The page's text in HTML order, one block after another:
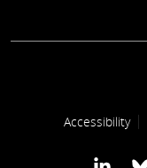
Footer link
Accessibility